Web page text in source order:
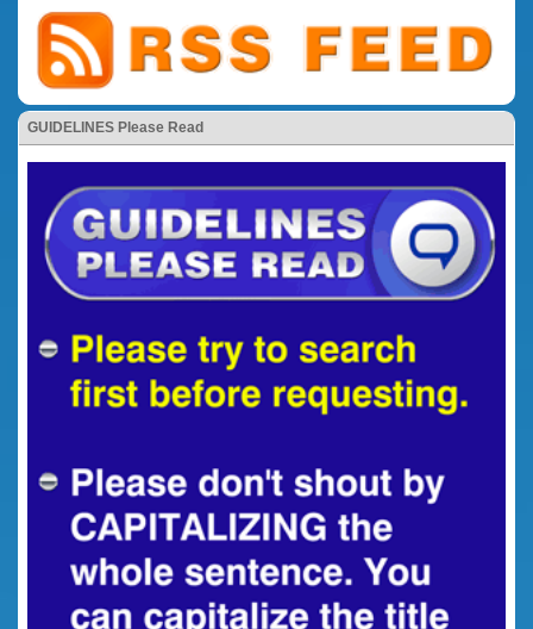
GUIDELINES Please Read